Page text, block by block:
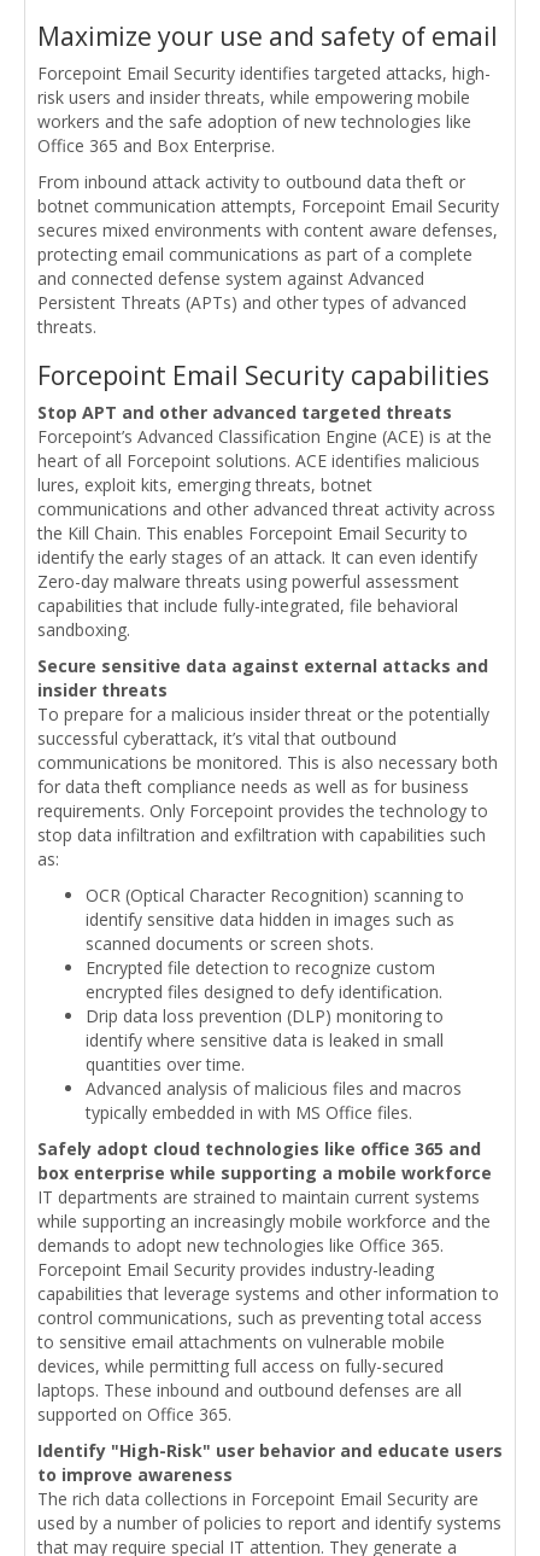
Maximize your use and safety of email
Forcepoint Email Security identifies targeted attacks, high-
risk users and insider threats, while empowering mobile
workers and the safe adoption of new technologies like
Office 365 and Box Enterprise.
From inbound attack activity to outbound data theft or
botnet communication attempts, Forcepoint Email Security
secures mixed environments with content aware defenses,
protecting email communications as part of a complete
and connected defense system against Advanced
Persistent Threats (APTs) and other types of advanced
threats.
Forcepoint Email Security capabilities
Stop APT and other advanced targeted threats
Forcepoint’s Advanced Classification Engine (ACE) is at the
heart of all Forcepoint solutions. ACE identifies malicious
lures, exploit kits, emerging threats, botnet
communications and other advanced threat activity across
the Kill Chain. This enables Forcepoint Email Security to
identify the early stages of an attack. It can even identify
Zero-day malware threats using powerful assessment
capabilities that include fully-integrated, file behavioral
sandboxing.
Secure sensitive data against external attacks and
insider threats
To prepare for a malicious insider threat or the potentially
successful cyberattack, it’s vital that outbound
communications be monitored. This is also necessary both
for data theft compliance needs as well as for business
requirements. Only Forcepoint provides the technology to
stop data infiltration and exfiltration with capabilities such
as:
OCR (Optical Character Recognition) scanning to
identify sensitive data hidden in images such as
scanned documents or screen shots.
Encrypted file detection to recognize custom
encrypted files designed to defy identification.
Drip data loss prevention (DLP) monitoring to
identify where sensitive data is leaked in small
quantities over time.
Advanced analysis of malicious files and macros
typically embedded in with MS Office files.
Safely adopt cloud technologies like office 365 and
box enterprise while supporting a mobile workforce
IT departments are strained to maintain current systems
while supporting an increasingly mobile workforce and the
demands to adopt new technologies like Office 365.
Forcepoint Email Security provides industry-leading
capabilities that leverage systems and other information to
control communications, such as preventing total access
to sensitive email attachments on vulnerable mobile
devices, while permitting full access on fully-secured
laptops. These inbound and outbound defenses are all
supported on Office 365.
Identify "High-Risk" user behavior and educate users
to improve awareness
The rich data collections in Forcepoint Email Security are
used by a number of policies to report and identify systems
that may require special IT attention. They generate a